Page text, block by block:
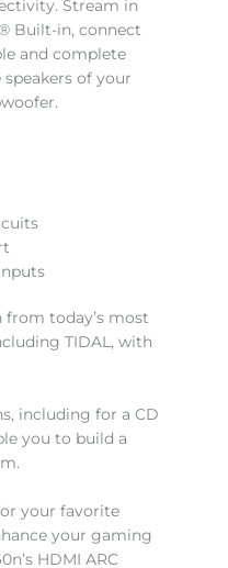
Stream in
Built-in, connect
and complete
of your
today’s most
TIDAL, with
including for a CD
you to build a
your favorite
your gaming
HDMI ARC